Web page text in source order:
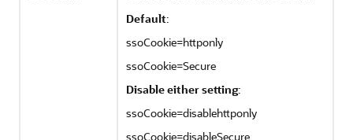
Default:
ssoCookie=httponly
ssoCookie=Secure
Disable either setting:
ssoCookie=disablehttponly
ssoCookie=disableSecure